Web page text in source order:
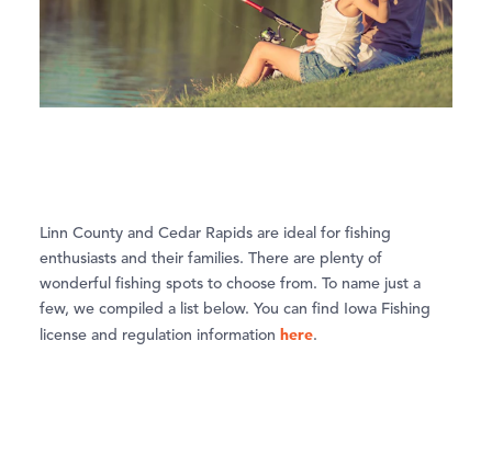
Linn County and Cedar Rapids are ideal for fishing
enthusiasts and their families. There are plenty of
wonderful fishing spots to choose from. To name just a
few, we compiled a list below. You can find Iowa Fishing
license and regulation information here.